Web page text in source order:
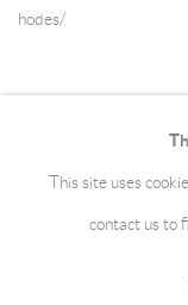
hodes/
Manage cookies
This site uses
contact us to